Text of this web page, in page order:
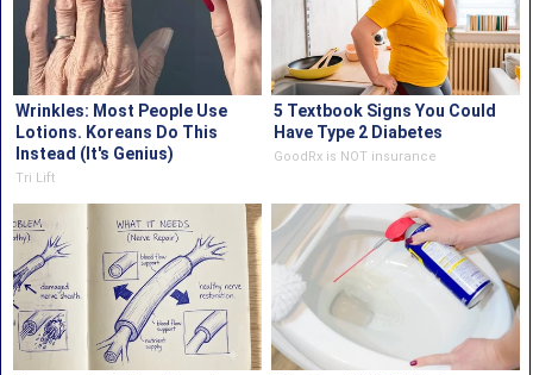
Wrinkles: Most People Use
Lotions. Koreans Do This
Instead (It's Genius)
Tri Lift
5 Textbook Signs You Could
Have Type 2 Diabetes
GoodRx is NOT insurance